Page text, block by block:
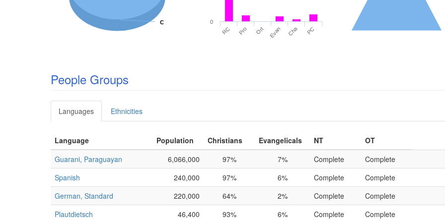
C
C
RC Pro Ort Evan Cha PC
0
People Groups
Languages Ethnicities
Language Population Christians Evangelicals NT
OT
Guarani, Paraguayan
6,066,000 97% 7% Complete
Complete
Spanish
240,000 97% 6% Complete
Complete
German, Standard
220,000 64% 2% Complete
Complete
Plautdietsch
46,400 93% 6% Complete
Complete